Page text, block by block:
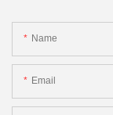
Name
Email